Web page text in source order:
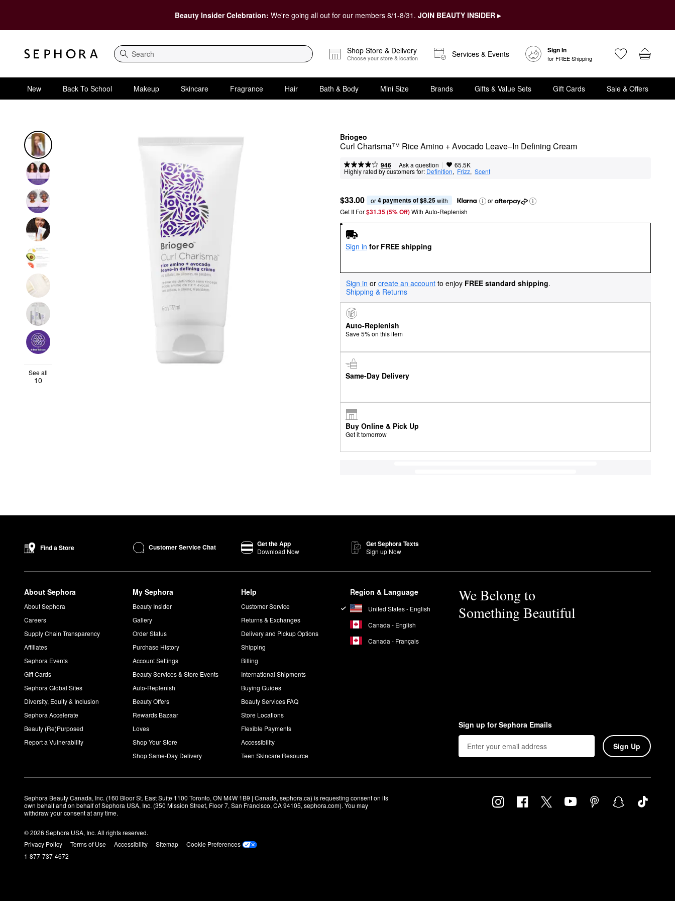
Beauty Insider Celebration: We're going all out for our members 8/1-8/31. JOIN BEAUTY INSIDER ▸
Search
Shop Store & Delivery
Choose your store & location Services & Events Sign In
for FREE Shipping
New Back To School Makeup Skincare Fragrance Hair Bath & Body Mini Size Brands Gifts & Value Sets Gift Cards Sale & Offers
Briogeo
Curl Charisma™ Rice Amino + Avocado Leave–In Defining Cream
946 | Ask a question | 65.5K
Highly rated by customers for: Definition, Frizz, Scent
See all
10
$33.00 or 4 payments of $8.25 with
or
Get It For$31.35 (5% Off) With Auto-Replenish
Sign in for FREE shipping
Sign in or create an account to enjoy FREE standard shipping.
Shipping & Returns
Auto-Replenish
Save 5% on this item
Same-Day Delivery
Buy Online & Pick Up
Get it tomorrow
Find a Store Customer Service Chat Get the App
Download Now
Get Sephora Texts
Sign up Now
About Sephora
About Sephora
Careers
Supply Chain Transparency
Affiliates
Sephora Events
Gift Cards
Sephora Global Sites
Diversity, Equity & Inclusion
Sephora Accelerate
Beauty (Re)Purposed
Report a Vulnerability
My Sephora
Beauty Insider
Gallery
Order Status
Purchase History
Account Settings
Beauty Services & Store Events
Auto-Replenish
Beauty Offers
Rewards Bazaar
Loves
Shop Your Store
Shop Same-Day Delivery
Help
Customer Service
Returns & Exchanges
Delivery and Pickup Options
Shipping
Billing
International Shipments
Buying Guides
Beauty Services FAQ
Store Locations
Flexible Payments
Accessibility
Teen Skincare Resource
Region & Language
United States - English
Canada - English
Canada - Français
We Belong to
Something Beautiful
Sign up for Sephora Emails
Sign Up
Sephora Beauty Canada, Inc. (160 Bloor St. East Suite 1100 Toronto, ON M4W 1B9 | Canada, sephora.ca) is requesting consent on its
own behalf and on behalf of Sephora USA, Inc. (350 Mission Street, Floor 7, San Francisco, CA 94105, sephora.com). You may
withdraw your consent at any time.
© 2026 Sephora USA, Inc. All rights reserved.
Privacy Policy
Terms of Use Accessibility Sitemap
Cookie Preferences
1-877-737-4672